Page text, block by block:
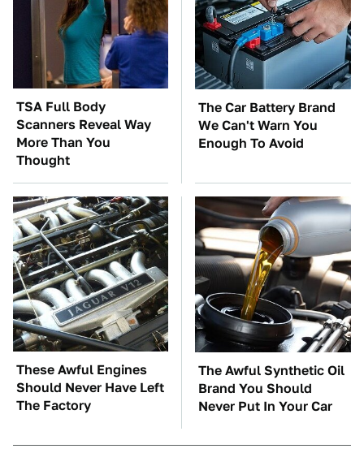
TSA Full Body
Scanners Reveal Way
More Than You
Thought
The Car Battery Brand
We Can't Warn You
Enough To Avoid
These Awful Engines
Should Never Have Left
The Factory
The Awful Synthetic Oil
Brand You Should
Never Put In Your Car